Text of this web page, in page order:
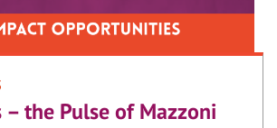
– the Pulse of Mazzoni